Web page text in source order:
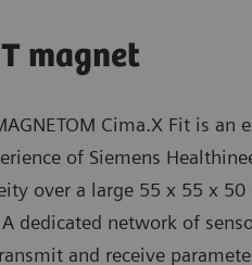
magnet
Cima.X Fit is
of Siemens
over a large 55 x 55 x 50
dedicated network of
and receive